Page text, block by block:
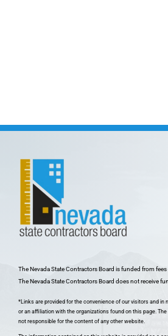
The Nevada State Contractors Board is funded from
The Nevada State Contractors Board does not receive
*Links are provided for the convenience of our visitors and in
or an affiliation with the organizations found on this page.
not responsible for the content of any other website.